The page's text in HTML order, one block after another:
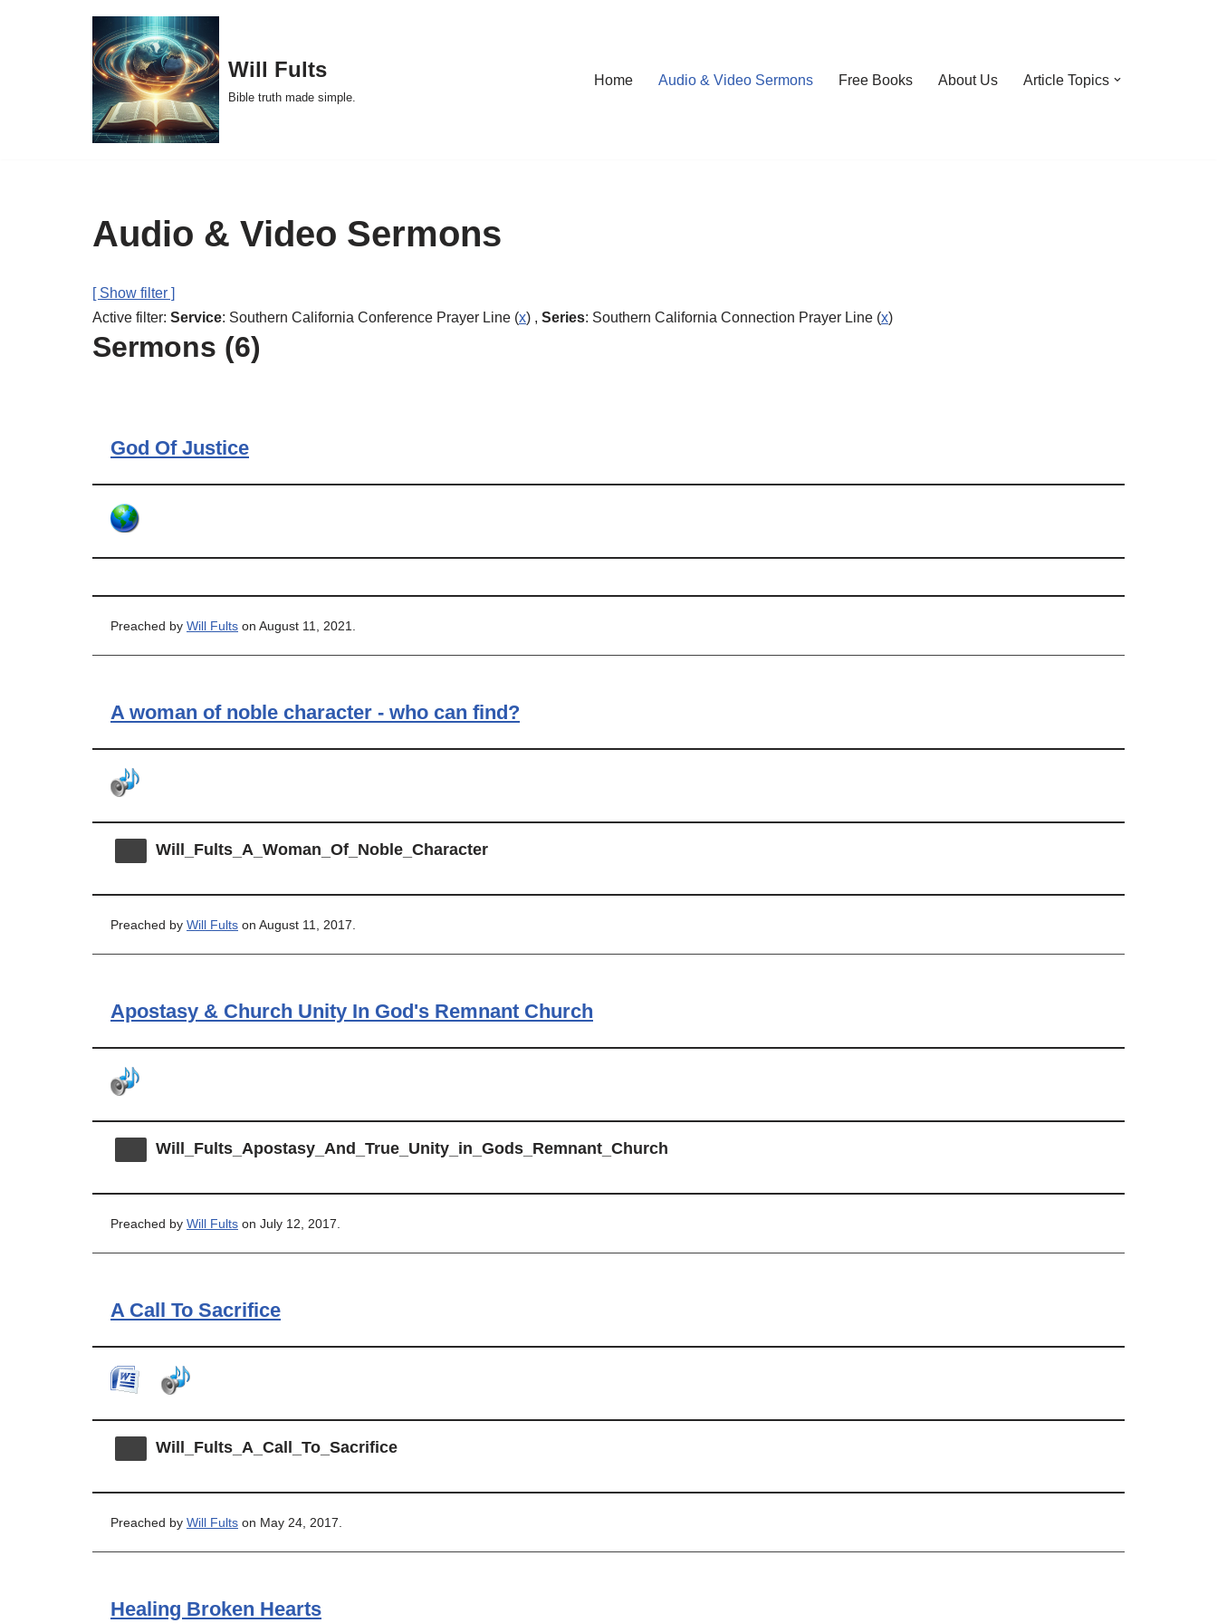
Will Fults
Bible truth made simple.
Home Audio & Video Sermons Free Books About Us Article Topics
Audio & Video Sermons
[ Show filter ]
Active filter: Service: Southern California Conference Prayer Line (x) , Series: Southern California Connection Prayer Line (x)
Sermons (6)
God Of Justice
Preached by Will Fults on August 11, 2021.
A woman of noble character - who can find?
Will_Fults_A_Woman_Of_Noble_Character
Preached by Will Fults on August 11, 2017.
Apostasy & Church Unity In God's Remnant Church
Will_Fults_Apostasy_And_True_Unity_in_Gods_Remnant_Church
Preached by Will Fults on July 12, 2017.
A Call To Sacrifice
Will_Fults_A_Call_To_Sacrifice
Preached by Will Fults on May 24, 2017.
Healing Broken Hearts